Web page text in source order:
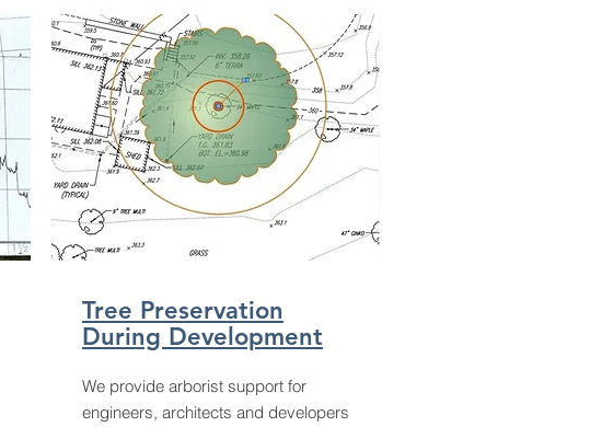
Tree Preservation
During Development
We provide arborist support for
engineers, architects and developers